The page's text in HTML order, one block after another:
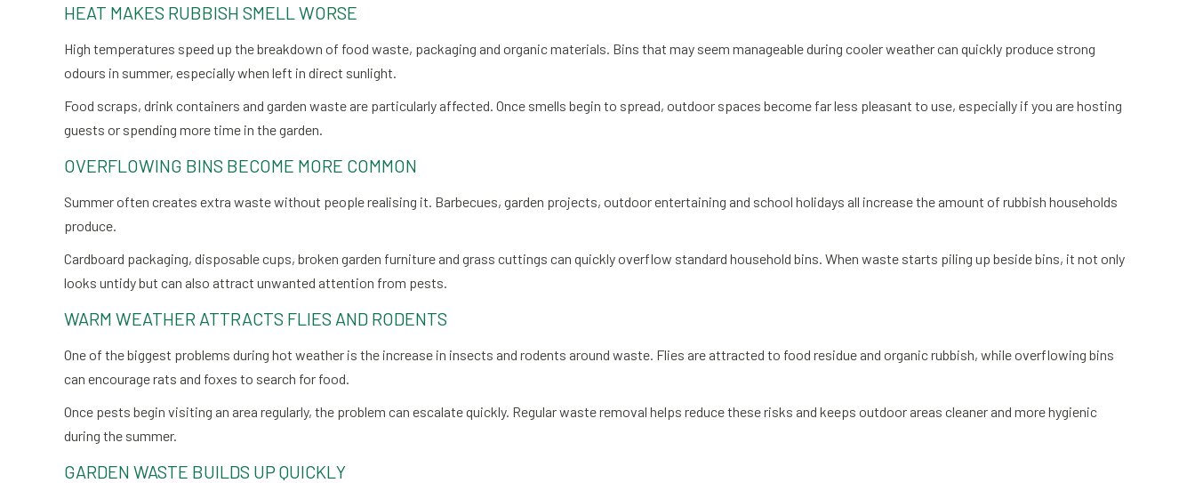
HEAT MAKES RUBBISH SMELL WORSE
High temperatures speed up the breakdown of food waste, packaging and organic materials. Bins that may seem manageable during cooler weather can quickly produce strong
odours in summer, especially when left in direct sunlight.
Food scraps, drink containers and garden waste are particularly affected. Once smells begin to spread, outdoor spaces become far less pleasant to use, especially if you are hosting
guests or spending more time in the garden.
OVERFLOWING BINS BECOME MORE COMMON
Summer often creates extra waste without people realising it. Barbecues, garden projects, outdoor entertaining and school holidays all increase the amount of rubbish households
produce.
Cardboard packaging, disposable cups, broken garden furniture and grass cuttings can quickly overflow standard household bins. When waste starts piling up beside bins, it not only
looks untidy but can also attract unwanted attention from pests.
WARM WEATHER ATTRACTS FLIES AND RODENTS
One of the biggest problems during hot weather is the increase in insects and rodents around waste. Flies are attracted to food residue and organic rubbish, while overflowing bins
can encourage rats and foxes to search for food.
Once pests begin visiting an area regularly, the problem can escalate quickly. Regular waste removal helps reduce these risks and keeps outdoor areas cleaner and more hygienic
during the summer.
GARDEN WASTE BUILDS UP QUICKLY